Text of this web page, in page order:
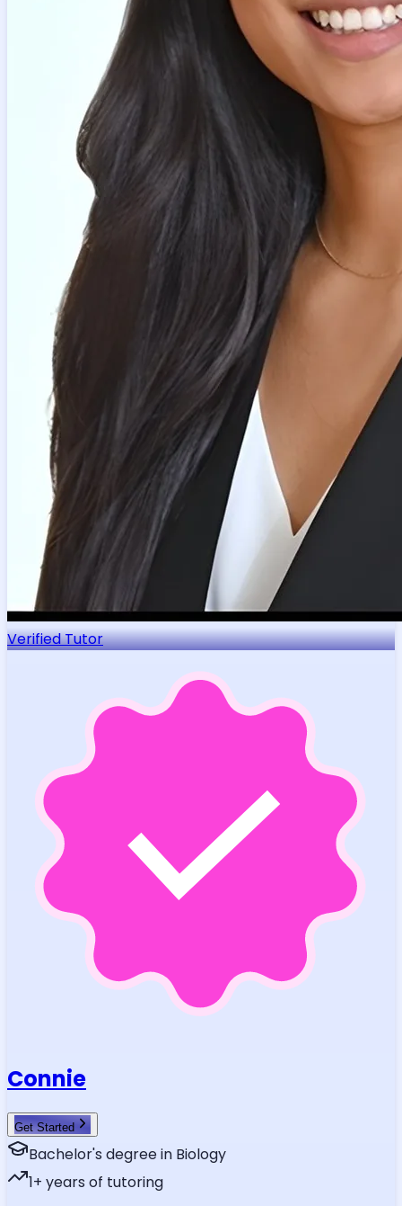
Verified Tutor
Connie
Get Started
Bachelor's degree in Biology
1+ years of tutoring